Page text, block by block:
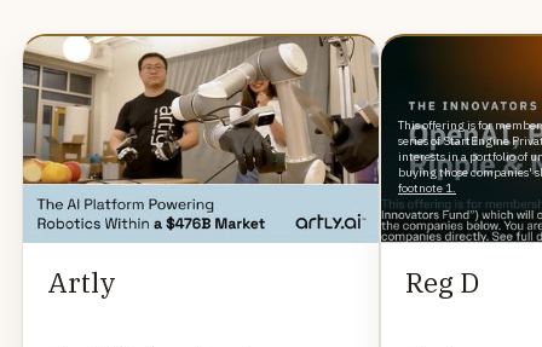
Artly
This offering is for
series of StartEngine
interests in a portfolio of
buying those companies'
footnote 1.
Reg D